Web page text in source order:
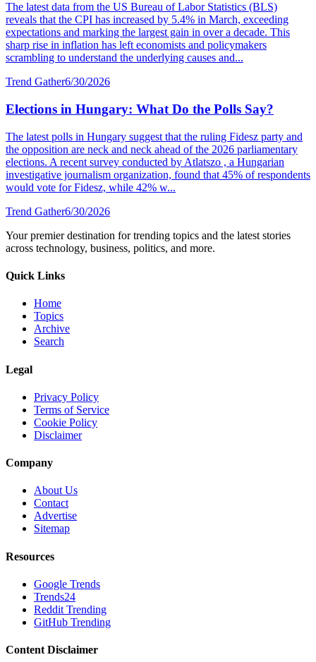
The latest data from the US Bureau of Labor Statistics (BLS)
reveals that the CPI has increased by 5.4% in March, exceeding
expectations and marking the largest gain in over a decade. This
sharp rise in inflation has left economists and policymakers
scrambling to understand the underlying causes and...
Trend Gather6/30/2026
Elections in Hungary: What Do the Polls Say?
The latest polls in Hungary suggest that the ruling Fidesz party and
the opposition are neck and neck ahead of the 2026 parliamentary
elections. A recent survey conducted by Atlatszo , a Hungarian
investigative journalism organization, found that 45% of respondents
would vote for Fidesz, while 42% w...
Trend Gather6/30/2026
Your premier destination for trending topics and the latest stories
across technology, business, politics, and more.
Quick Links
Home
Topics
Archive
Search
Legal
Privacy Policy
Terms of Service
Cookie Policy
Disclaimer
Company
About Us
Contact
Advertise
Sitemap
Resources
Google Trends
Trends24
Reddit Trending
GitHub Trending
Content Disclaimer